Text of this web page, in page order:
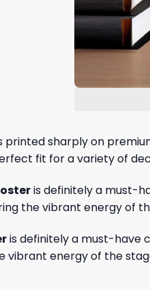
printed sharply on
fit for a variety of
is definitely a must-
the vibrant energy of
is definitely a must-have
vibrant energy of the